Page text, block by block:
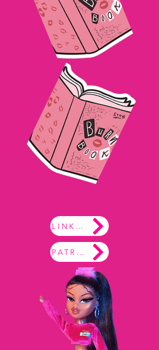
LINKTREE
PATREON